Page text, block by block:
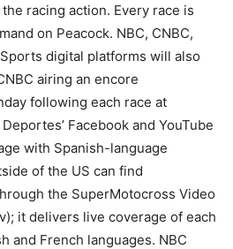
racing action. Every race is
on Peacock. NBC, CNBC,
digital platforms will also
airing an encore
following each race at
Facebook and YouTube
with Spanish-language
of the US can find
the SuperMotocross Video
it delivers live coverage of each
and French languages. NBC